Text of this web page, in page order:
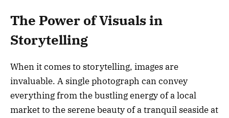
The Power of Visuals in
Storytelling
When it comes to storytelling, images are
invaluable. A single photograph can convey
everything from the bustling energy of a local
market to the serene beauty of a tranquil seaside at